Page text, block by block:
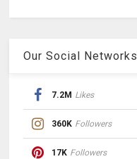
Our Social Networks
7.2M Likes
360K Followers
17K Followers